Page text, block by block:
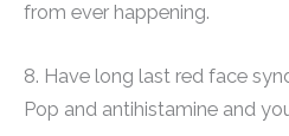
from ever happening.
8. Have long last red face
Pop and antihistamine and